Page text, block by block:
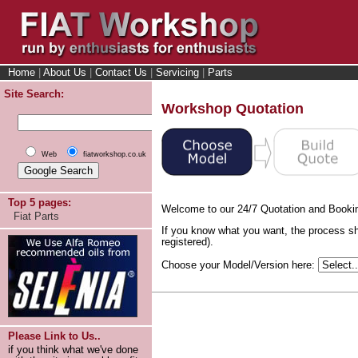
Home About Us Contact Us Servicing
Parts
Site Search:
Web fiatworkshop.co.uk
Top 5 pages:
Fiat Parts
Please Link to Us..
if you think what we've done
Workshop Quotation
Welcome to our 24/7 Quotation and
If you know what you want, the process
registered).
Choose your Model/Version here: